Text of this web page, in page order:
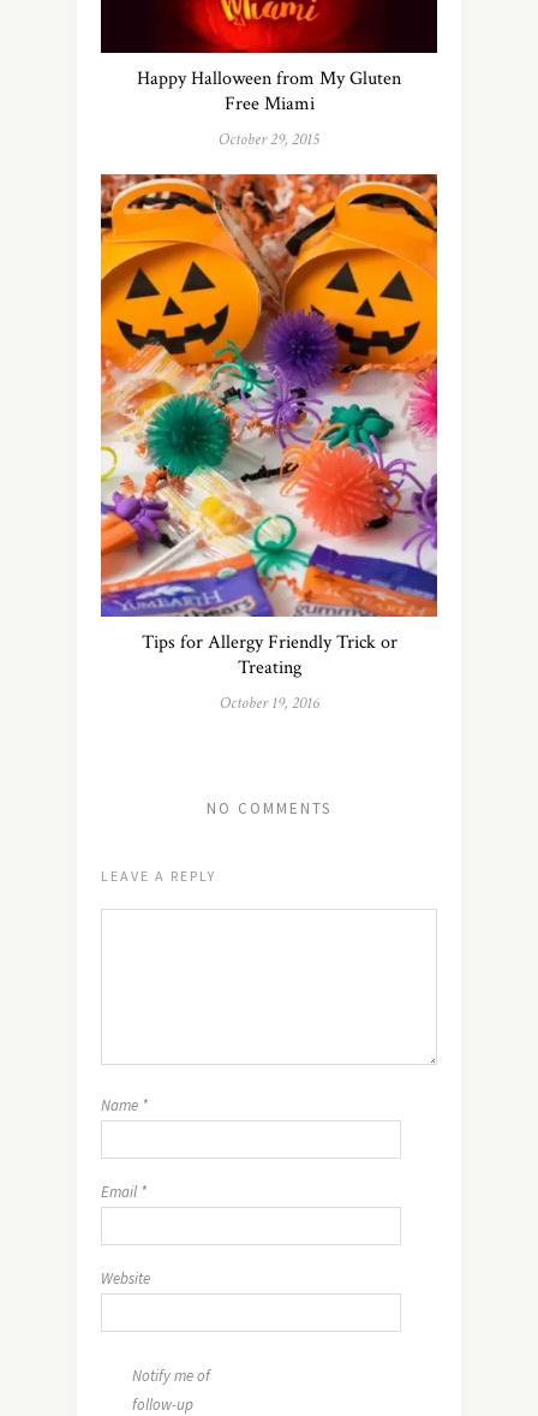
Happy Halloween from My Gluten
Free Miami
October 29, 2015
Tips for Allergy Friendly Trick or
Treating
October 19, 2016
NO COMMENTS
LEAVE A REPLY
Name *
Email *
Website
Notify me of
follow-up